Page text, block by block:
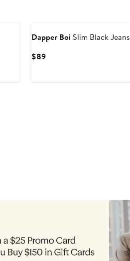
Dapper BoiSlim Black Jeans
$89Current